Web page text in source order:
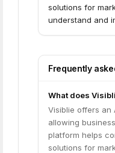
solutions for
understand and
Frequently
What does
Visiblie offers an
allowing
platform helps
solutions for